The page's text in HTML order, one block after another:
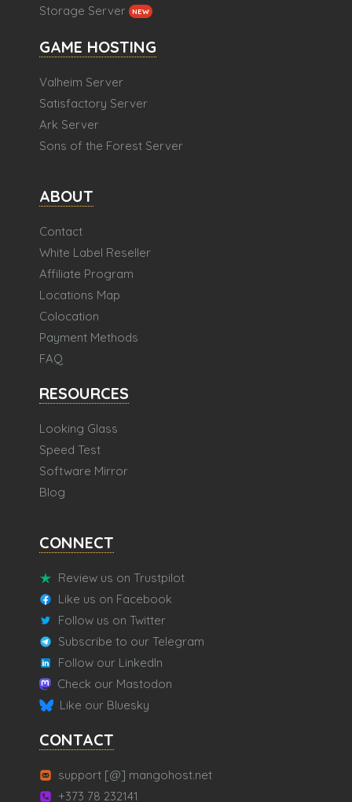
Storage Server NEW
GAME HOSTING
Valheim Server
Satisfactory Server
Ark Server
Sons of the Forest Server
ABOUT
Contact
White Label Reseller
Affiliate Program
Locations Map
Colocation
Payment Methods
FAQ
RESOURCES
Looking Glass
Speed Test
Software Mirror
Blog
CONNECT
Review us on Trustpilot
Like us on Facebook
Follow us on Twitter
Subscribe to our Telegram
Follow our LinkedIn
Check our Mastodon
Like our Bluesky
CONTACT
support [@] mangohost.net
+373 78 232141